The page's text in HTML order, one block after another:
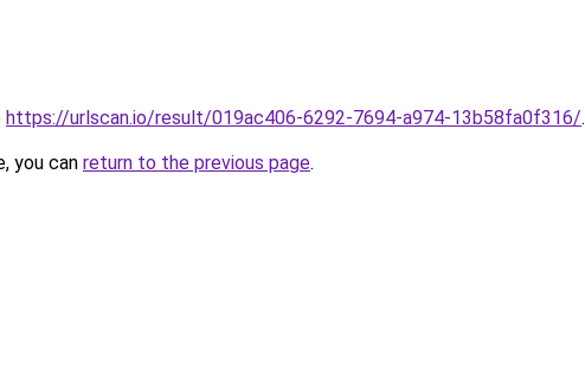
https://urlscan.io/result/019ac406-6292-7694-a974-13b58fa0f316/.
you can return to the previous page.